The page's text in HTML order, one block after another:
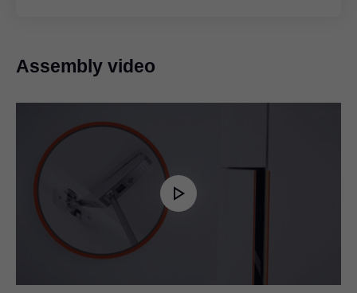
Assembly video